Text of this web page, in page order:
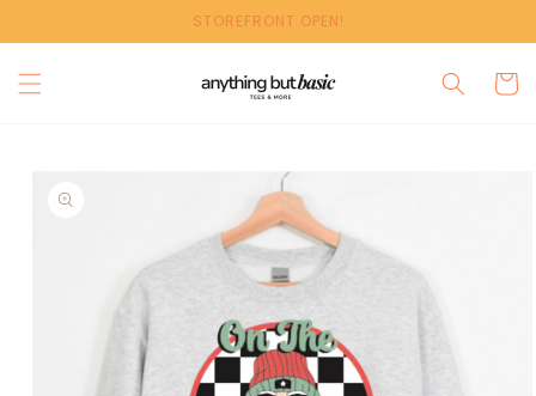
content
STOREFRONT OPEN!
Cart
product
information